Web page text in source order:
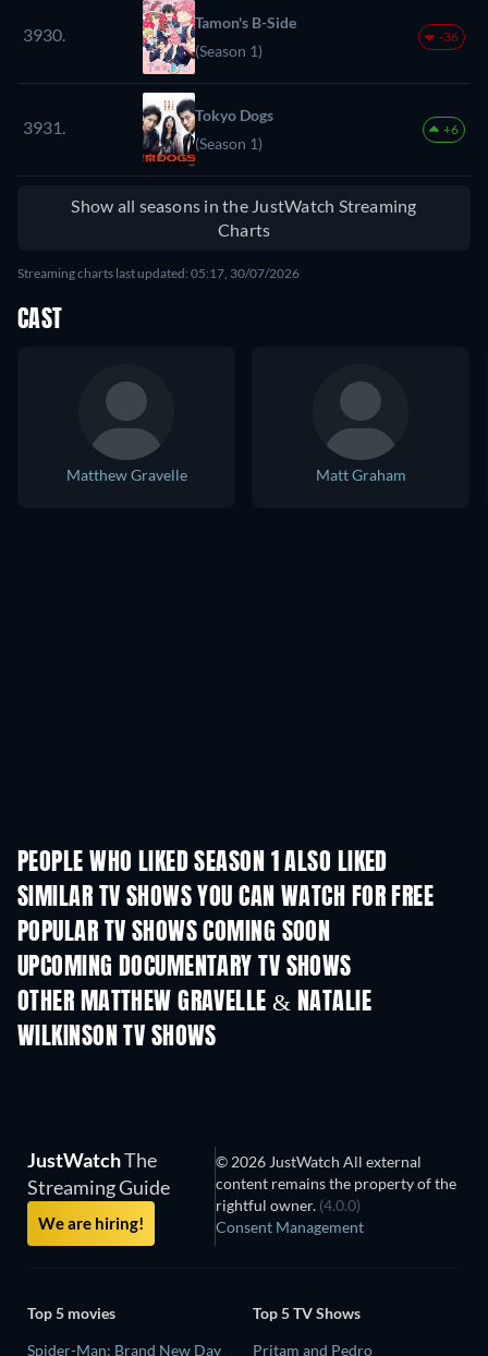
3930.
Tamon's B-Side
(Season 1)
-36
3931.
Tokyo Dogs
(Season 1)
+6
Show all seasons in the JustWatch Streaming
Charts
Streaming charts last updated: 05:17, 30/07/2026
CAST
Matthew Gravelle Matt Graham
PEOPLE WHO LIKED SEASON 1 ALSO LIKED
TV
SIMILAR TV SHOWS YOU CAN WATCH FOR FREE
TV
POPULAR TV SHOWS COMING SOON
TV TV
UPCOMING DOCUMENTARY TV SHOWS
Season 1 Season 1
OTHER MATTHEW GRAVELLE & NATALIE
WILKINSON TV SHOWS
TV
JustWatchThe
Streaming Guide
We are hiring!
© 2026 JustWatch All external
content remains the property of the
rightful owner. (4.0.0)
Consent Management
Top 5 movies
Spider-Man: Brand New Day
Top 5 TV Shows
Pritam and Pedro